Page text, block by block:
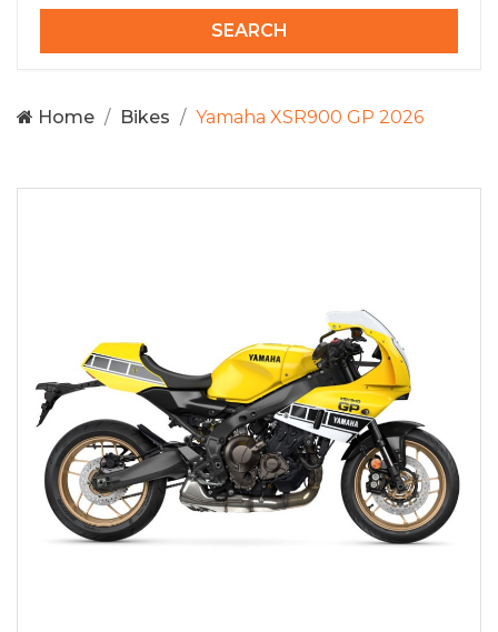
Home Bikes Yamaha XSR900 GP 2026